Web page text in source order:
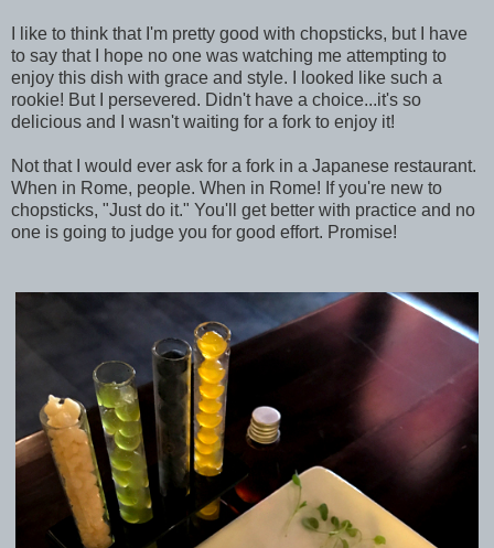
I like to think that I'm pretty good with chopsticks, but I have
to say that I hope no one was watching me attempting to
enjoy this dish with grace and style. I looked like such a
rookie! But I persevered. Didn't have a choice...it's so
delicious and I wasn't waiting for a fork to enjoy it!
Not that I would ever ask for a fork in a Japanese restaurant.
When in Rome, people. When in Rome! If you're new to
chopsticks, "Just do it." You'll get better with practice and no
one is going to judge you for good effort. Promise!